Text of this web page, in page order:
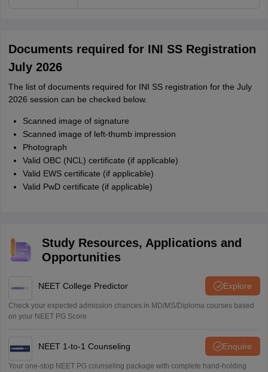
Documents required for INI SS Registration
July 2026
The list of documents required for INI SS registration for the July
2026 session can be checked below.
Scanned image of signature
Scanned image of left-thumb impression
Photograph
Valid OBC (NCL) certificate (if applicable)
Valid EWS certificate (if applicable)
Valid PwD certificate (if applicable)
Study Resources, Applications and
Opportunities
NEET College Predictor Explore
Check your expected admission chances in MD/MS/Diploma courses based
on your NEET PG Score
NEET 1-to-1 Counseling Enquire
Your one-stop NEET PG counseling package with complete hand-holding